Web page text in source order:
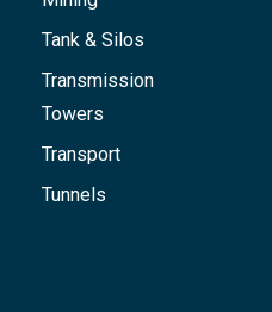
Tank & Silos
Transmission
Towers
Transport
Tunnels